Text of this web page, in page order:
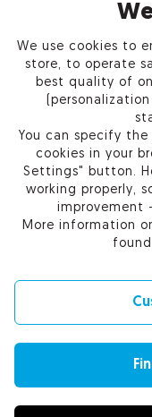
PRODUCTS
OUR COMPANY
Certum Reseller Network
Contact us
Help
© 2010-
Change language
We use cookies to
store, to operate
best quality of
You can specify
cookies in your
Settings" button.
working properly,
improvement
More information